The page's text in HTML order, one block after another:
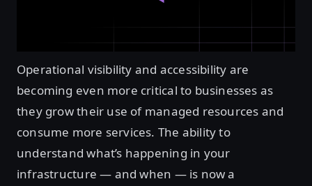
Operational visibility and accessibility are
becoming even more critical to businesses as
they grow their use of managed resources and
consume more services. The ability to
understand what’s happening in your
infrastructure — and when — is now a